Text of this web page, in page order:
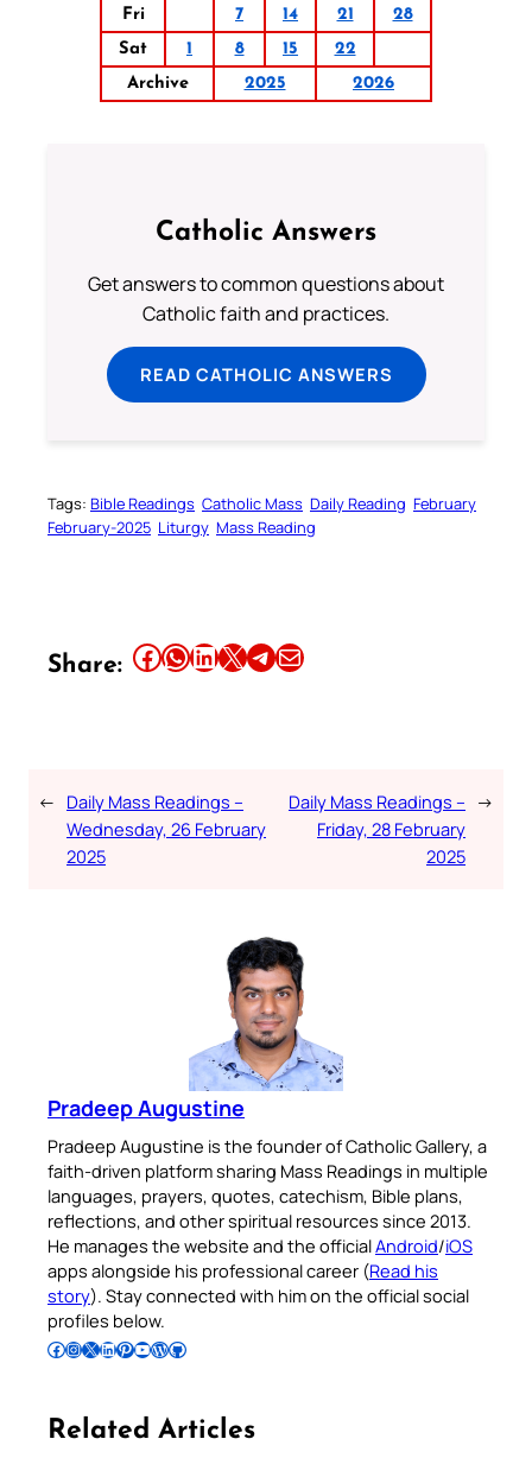
Fri
7 14 21
28
Sat
1 8 15
22
Archive
2025 2026
Catholic Answers
Get answers to common questions about
Catholic faith and practices.
READ CATHOLIC ANSWERS
Tags: Bible Readings Catholic Mass Daily Reading February
February-2025 Liturgy Mass Reading
Share: Share this article on Facebook Share this article on WhatsApp Share this article on LinkedIn Share this article on X Share this article on TelegramEmail this Article
← Daily Mass Readings –
Wednesday, 26 February
2025
Daily Mass Readings –
Friday, 28 February
2025
→
Pradeep Augustine
Pradeep Augustine is the founder of Catholic Gallery, a
faith-driven platform sharing Mass Readings in multiple
languages, prayers, quotes, catechism, Bible plans,
reflections, and other spiritual resources since 2013.
He manages the website and the officialAndroid/iOS
apps alongside his professional career (Read his
story). Stay connected with him on the official social
profiles below.
Follow Pradeep on Facebook Follow Pradeep on InstagramFollow Pradeep on X Follow Pradeep on LinkedIn Follow Pradeep on Pinterest Subscribe to Pradeep’s Youtube Channel Follow Pradeep on WordPress Follow Pradeep on GitHub
Related Articles